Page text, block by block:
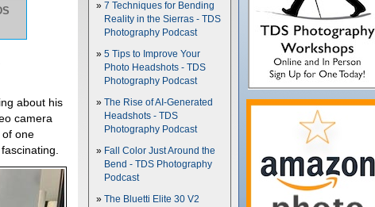
about his
camera
of one
7 Techniques for Bending
Reality in the Sierras - TDS
Photography Podcast
5 Tips to Improve Your
Photo Headshots - TDS
Photography Podcast
The Rise of AI-Generated
Headshots - TDS
Photography Podcast
Fall Color Just Around the
Bend - TDS Photography
Podcast
The Bluetti Elite 30 V2